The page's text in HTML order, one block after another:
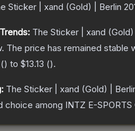
Sticker | xand (Gold) | Berlin
The Sticker | xand (Gold)
The price has remained stable
() to $13.13 ().
The Sticker | xand (Gold) |
choice among INTZ E-SPORTS